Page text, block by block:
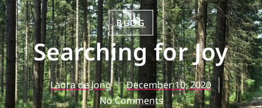
BLOG
Searching for Joy
Laura de Jong
December 10, 2020
No Comments